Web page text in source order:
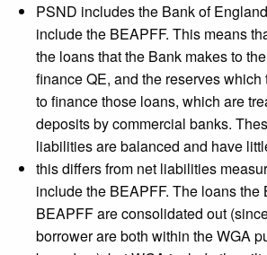
PSND includes the Bank of
include the BEAPFF. This means
the loans that the Bank makes to
finance QE, and the reserves
to finance those loans, which are
deposits by commercial banks.
liabilities are balanced and have
this differs from net liabilities
include the BEAPFF. The loans the
BEAPFF are consolidated out
borrower are both within the WGA